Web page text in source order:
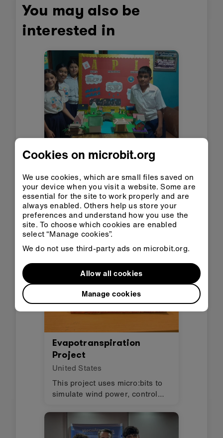
You may also be
interested in
API Flood Prevention
Alarm
Honduras
This project sends an alarm
when there is a flood risk.
Evapotranspiration
Project
United States
This project uses micro:bits to
simulate wind power, control
an evapotranspiration toilet.
Cookies on microbit.org
We use cookies, which are small files saved on
your device when you visit a website. Some are
essential for the site to work properly and are
always enabled. Others help us store your
preferences and understand how you use the
site. To choose which cookies are enabled
select “Manage cookies”.
We do not use third-party ads on microbit.org.
Manage cookies
Allow all cookies